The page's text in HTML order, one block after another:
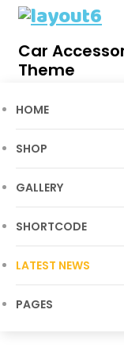
Car
Theme
Cart
HOME
SHOP
GALLERY
SHORTCODE
LATEST NEWS
PAGES
Blog Grid
HomeLayout6
Blog Grid View